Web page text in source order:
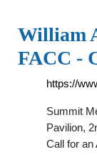
William
FACC -
https://
Summit
Pavilion,
Call for